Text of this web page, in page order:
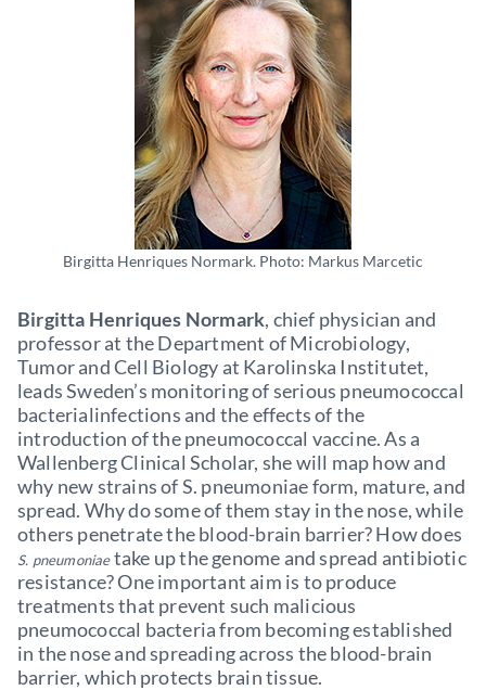
Birgitta Henriques Normark. Photo: Markus Marcetic
Birgitta Henriques Normark, chief physician and
professor at the Department of Microbiology,
Tumor and Cell Biology at Karolinska Institutet,
leads Sweden’s monitoring of serious pneumococcal
bacterialinfections and the effects of the
introduction of the pneumococcal vaccine. As a
Wallenberg Clinical Scholar, she will map how and
why new strains of S. pneumoniae form, mature, and
spread. Why do some of them stay in the nose, while
others penetrate the blood-brain barrier? How does
S. pneumoniaetake up the genome and spread antibiotic
resistance? One important aim is to produce
treatments that prevent such malicious
pneumococcal bacteria from becoming established
in the nose and spreading across the blood-brain
barrier, which protects brain tissue.